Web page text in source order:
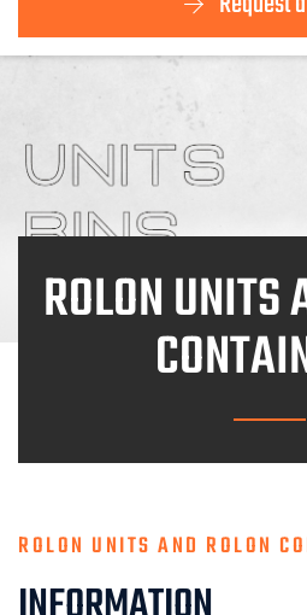
ROLON UNITS
ROLON UNITS AND ROLON